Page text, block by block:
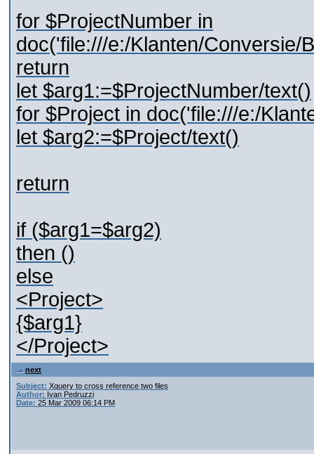
for $ProjectNumber in
doc('file:///e:/Klanten/Conversie/
return
let $arg1:=$ProjectNumber/text()
for $Project in doc('file:///e:/
let $arg2:=$Project/text()
return
if ($arg1=$arg2)
then ()
else
<Project>
{$arg1}
</Project>
next
Subject: Xquery to cross reference two files
Author: Ivan Pedruzzi
Date: 25 Mar 2009 06:14 PM